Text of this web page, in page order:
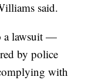
said.
a lawsuit —
by police
with